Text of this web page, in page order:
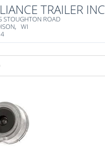
TRAILER INC
STOUGHTON ROAD
WI